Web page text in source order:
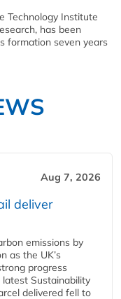
Technology Institute
has been
formation seven years
Aug 7, 2026
deliver
emissions by
as the UK’s
progress
Sustainability
delivered fell to